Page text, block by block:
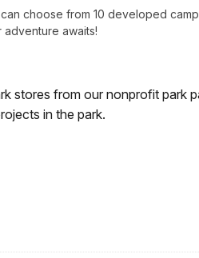
choose from 10 developed
adventure awaits!
stores from our nonprofit park
in the park.